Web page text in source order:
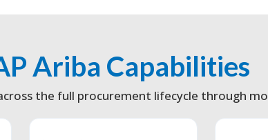
Ariba Capabilities
the full procurement lifecycle through